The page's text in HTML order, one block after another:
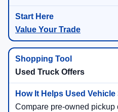
Value Your Trade
Used Truck Offers
Compare pre-owned pickup